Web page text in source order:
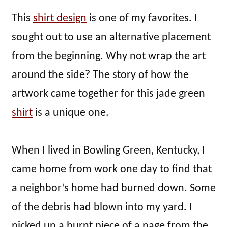
This shirt design is one of my favorites. I
sought out to use an alternative placement
from the beginning. Why not wrap the art
around the side? The story of how the
artwork came together for this jade green
shirt is a unique one.
When I lived in Bowling Green, Kentucky, I
came home from work one day to find that
a neighbor’s home had burned down. Some
of the debris had blown into my yard. I